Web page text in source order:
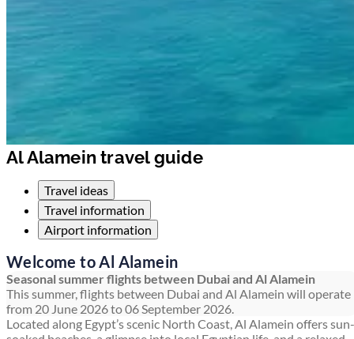
Al Alamein travel guide
Travel ideas
Travel information
Airport information
Welcome to Al Alamein
Seasonal summer flights between Dubai and Al Alamein
This summer, flights between Dubai and Al Alamein will operate
from 20 June 2026 to 06 September 2026.
Located along Egypt’s scenic North Coast, Al Alamein offers sun-